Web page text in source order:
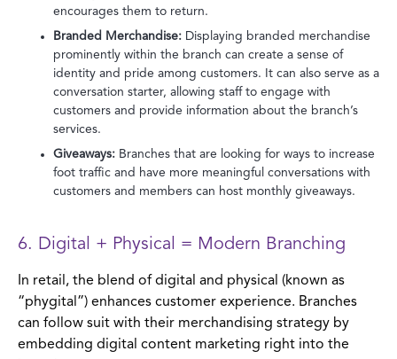
encourages them to return.
Branded Merchandise: Displaying branded merchandise
prominently within the branch can create a sense of
identity and pride among customers. It can also serve as a
conversation starter, allowing staff to engage with
customers and provide information about the branch’s
services.
Giveaways: Branches that are looking for ways to increase
foot traffic and have more meaningful conversations with
customers and members can host monthly giveaways.
6. Digital + Physical = Modern Branching
In retail, the blend of digital and physical (known as
“phygital”) enhances customer experience. Branches
can follow suit with their merchandising strategy by
embedding digital content marketing right into the